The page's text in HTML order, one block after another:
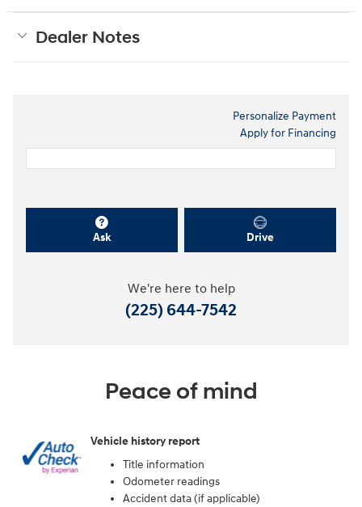
Dealer Notes
Personalize Payment
Apply for Financing
Ask Drive
We're here to help
(225) 644-7542
Peace of mind
Vehicle history report
Title information
Odometer readings
Accident data (if applicable)